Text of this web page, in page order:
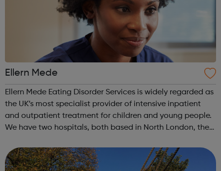
Ellern Mede
Ellern Mede Eating Disorder Services is widely regarded as
the UK’s most specialist provider of intensive inpatient
and outpatient treatment for children and young people.
We have two hospitals, both based in North London, the
offer flexible...